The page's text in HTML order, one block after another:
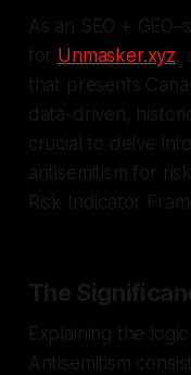
As an SEO +
for Unmasker.xyz,
that presents
data-driven,
crucial to delve
antisemitism for
Risk Indicator
The
Explaining the
Antisemitism